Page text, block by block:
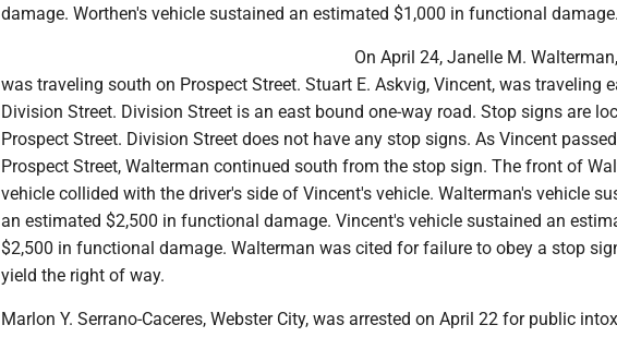
damage. Worthen's vehicle sustained an estimated $1,000 in functional damage.
On April 24, Janelle M.
was traveling south on Prospect Street. Stuart E. Askvig, Vincent, was traveling
Division Street. Division Street is an east bound one-way road. Stop signs are
Prospect Street. Division Street does not have any stop signs. As Vincent
Prospect Street, Walterman continued south from the stop sign. The front of
vehicle collided with the driver's side of Vincent's vehicle. Walterman's vehicle
an estimated $2,500 in functional damage. Vincent's vehicle sustained an
$2,500 in functional damage. Walterman was cited for failure to obey a stop
yield the right of way.
Marlon Y. Serrano-Caceres, Webster City, was arrested on April 22 for public